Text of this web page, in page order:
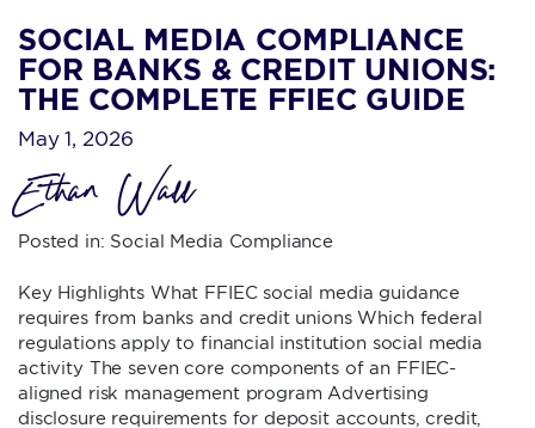
SOCIAL MEDIA COMPLIANCE
FOR BANKS & CREDIT UNIONS:
THE COMPLETE FFIEC GUIDE
May 1, 2026
Ethan Wall
Posted in: Social Media Compliance
Key Highlights What FFIEC social media guidance
requires from banks and credit unions Which federal
regulations apply to financial institution social media
activity The seven core components of an FFIEC-
aligned risk management program Advertising
disclosure requirements for deposit accounts, credit,